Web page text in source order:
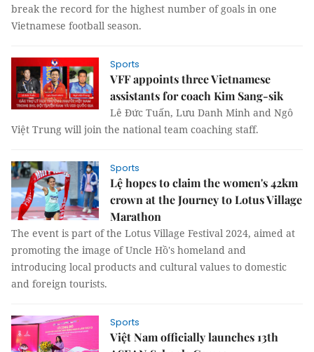
break the record for the highest number of goals in one
Vietnamese football season.
Sports
VFF appoints three Vietnamese
assistants for coach Kim Sang-sik
Lê Đức Tuấn, Lưu Danh Minh and Ngô
Việt Trung will join the national team coaching staff.
Sports
Lệ hopes to claim the women's 42km
crown at the Journey to Lotus Village
Marathon
The event is part of the Lotus Village Festival 2024, aimed at
promoting the image of Uncle Hồ's homeland and
introducing local products and cultural values to domestic
and foreign tourists.
Sports
Việt Nam officially launches 13th